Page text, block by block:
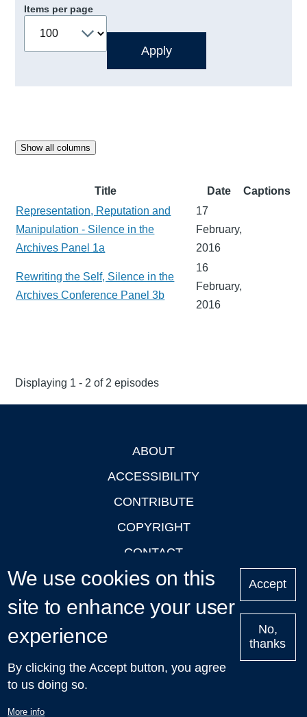
Items per page
Show all columns
Title Date
Captions
Representation, Reputation and
Manipulation - Silence in the
Archives Panel 1a
17
February,
2016
Rewriting the Self, Silence in the
Archives Conference Panel 3b
16
February,
2016
Displaying 1 - 2 of 2 episodes
ABOUT
ACCESSIBILITY
CONTRIBUTE
COPYRIGHT
CONTACT
PRIVACY
LOGIN
Upcoming
Talks in Oxford
We use cookies on this
site to enhance your user
experience
By clicking the Accept button, you agree
to us doing so.
More info
Accept
No,
thanks